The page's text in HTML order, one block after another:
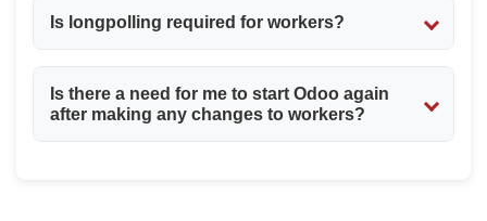
a too high figure right away.
available memory and make your server work poorly
and even crash. More is not always better.
Is longpolling required for workers?
recommended to have it enabled as some useful
functions require it, such as live chat functionality.
Is there a need for me to start Odoo again
after making any changes to workers?